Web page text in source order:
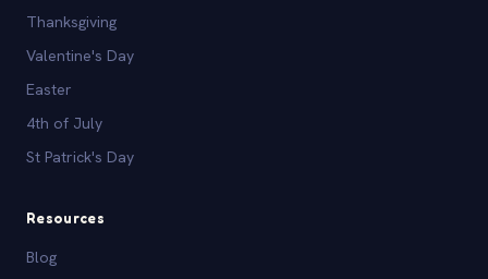
Thanksgiving
Valentine's Day
Easter
4th of July
St Patrick's Day
Resources
Blog